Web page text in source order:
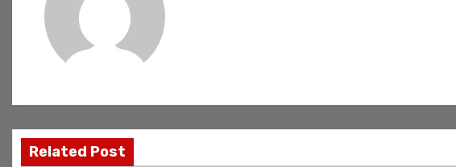
i
g
Related Post